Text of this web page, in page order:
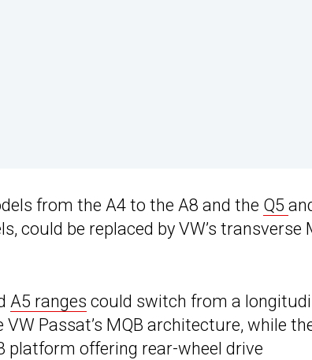
from the A4 to the A8 and the Q5
could be replaced by VW’s transverse
A5 ranges could switch from a
Passat’s MQB architecture, while
platform offering rear-wheel drive